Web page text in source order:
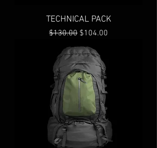
TECHNICAL PACK
Regular Price
$130.00 Sale Price
$104.00